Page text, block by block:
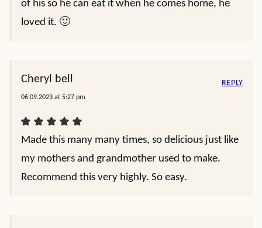
of his so he can eat it when he comes home, he
loved it. 🙂
Cheryl bell
06.09.2023 at 5:27 pm
Made this many many times, so delicious just like
my mothers and grandmother used to make.
Recommend this very highly. So easy.
REPLY